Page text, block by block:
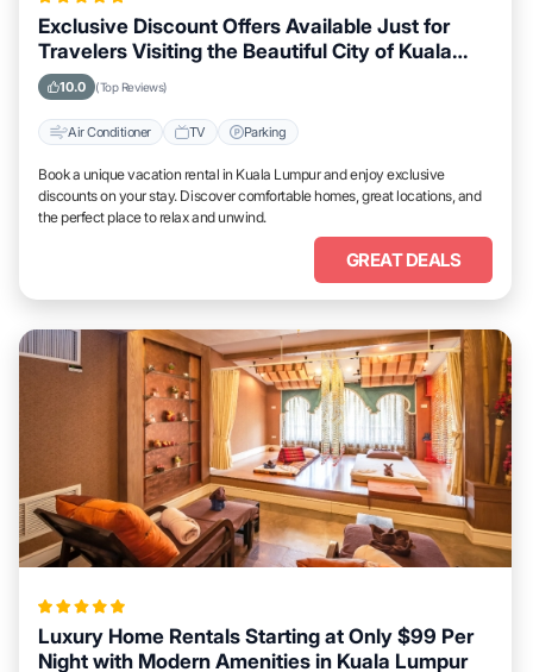
Exclusive Discount Offers Available Just for
Travelers Visiting the Beautiful City of Kuala
Lumpur
10.0 (Top Reviews)
Air Conditioner TV Parking
Book a unique vacation rental in Kuala Lumpur and enjoy exclusive
discounts on your stay. Discover comfortable homes, great locations, and
the perfect place to relax and unwind.
GREAT DEALS
Luxury Home Rentals Starting at Only $99 Per
Night with Modern Amenities in Kuala Lumpur